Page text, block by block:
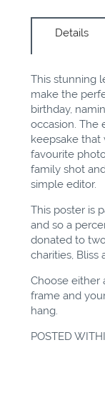
Details
This stunning
make the
birthday,
occasion. The
keepsake that
favourite
family shot
simple editor.
This poster is
and so a
donated to
charities, Bliss
Choose either
frame and
hang.
POSTED